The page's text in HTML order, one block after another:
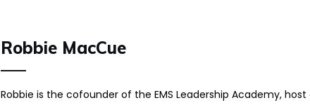
Robbie MacCue
Robbie is the cofounder of the EMS Leadership Academy,